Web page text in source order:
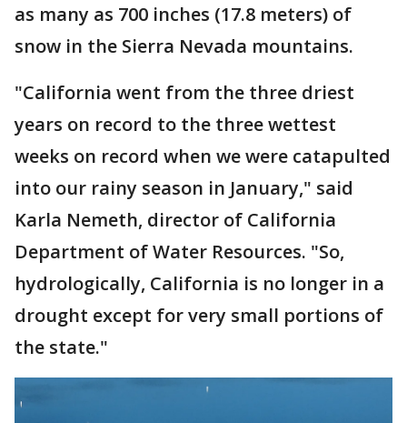
as many as 700 inches (17.8 meters) of
snow in the Sierra Nevada mountains.
"California went from the three driest
years on record to the three wettest
weeks on record when we were catapulted
into our rainy season in January," said
Karla Nemeth, director of California
Department of Water Resources. "So,
hydrologically, California is no longer in a
drought except for very small portions of
the state."